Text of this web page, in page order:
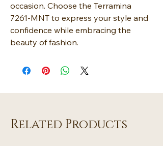
occasion. Choose the Terramina
7261-MNT to express your style and
confidence while embracing the
beauty of fashion.
Related Products